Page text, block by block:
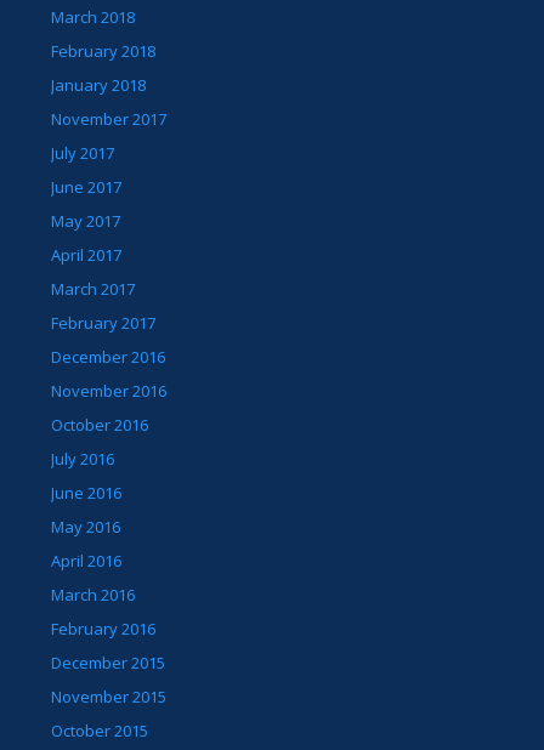
March 2018
February 2018
January 2018
November 2017
July 2017
June 2017
May 2017
April 2017
March 2017
February 2017
December 2016
November 2016
October 2016
July 2016
June 2016
May 2016
April 2016
March 2016
February 2016
December 2015
November 2015
October 2015